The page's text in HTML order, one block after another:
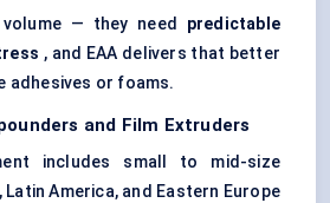
volume — they need predictable
, and EAA delivers that better
adhesives or foams.
and Film Extruders
includes small to mid-size
America, and Eastern Europe